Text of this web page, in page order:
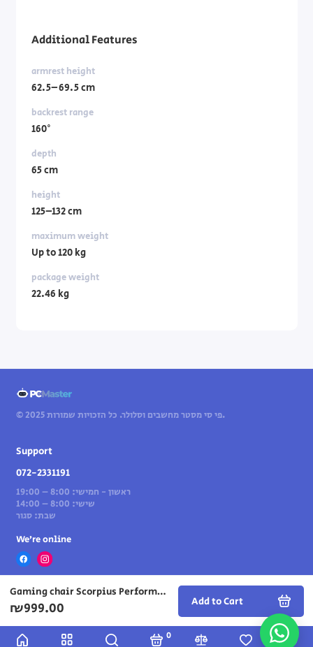
0
Gaming chair Scorpius Performance in blue/black color
₪999.00 Add to Cart
Additional Features
armrest height
62.5–69.5 cm
backrest range
160°
depth
65 cm
height
125–132 cm
maximum weight
Up to 120 kg
package weight
22.46 kg
© 2025 פי סי מסטר מחשבים וסלולר. כל הזכויות שמורות.
Support
072-2331191
ראשון - חמישי: 8:00 – 19:00
שישי: 8:00 – 14:00
שבת: סגור
We’re online